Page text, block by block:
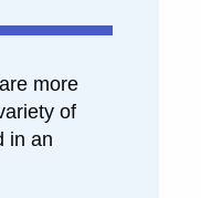
more
of
in an